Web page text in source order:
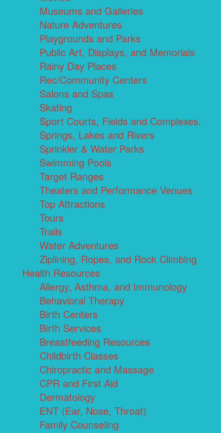
Museums and Galleries
Nature Adventures
Playgrounds and Parks
Public Art, Displays, and Memorials
Rainy Day Places
Rec/Community Centers
Salons and Spas
Skating
Sport Courts, Fields and Complexes.
Springs, Lakes and Rivers
Sprinkler & Water Parks
Swimming Pools
Target Ranges
Theaters and Performance Venues
Top Attractions
Tours
Trails
Water Adventures
Ziplining, Ropes, and Rock Climbing
Health Resources
Allergy, Asthma, and Immunology
Behavioral Therapy
Birth Centers
Birth Services
Breastfeeding Resources
Childbirth Classes
Chiropractic and Massage
CPR and First Aid
Dermatology
ENT (Ear, Nose, Throat)
Family Counseling